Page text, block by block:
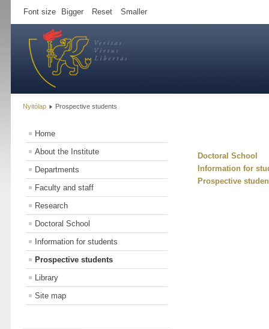
Font size Bigger Reset Smaller
Nyitólap Prospective students
Home
About the Institute
Departments
Faculty and staff
Research
Doctoral School
Information for students
Prospective students
Library
Site map
Doctoral School
Information for
Prospective